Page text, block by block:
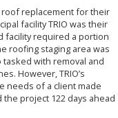
roof replacement for their
facility TRIO was their
facility required a portion
roofing staging area was
with removal and
However, TRIO’s
needs of a client made
project 122 days ahead